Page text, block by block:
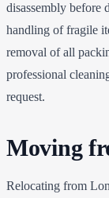
disassembly before
handling of fragile
removal of all
professional
request.
Moving
Relocating from